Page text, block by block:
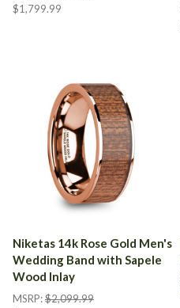
$1,799.99
Niketas 14k Rose Gold Men's
Wedding Band with Sapele
Wood Inlay
MSRP:$2,099.99